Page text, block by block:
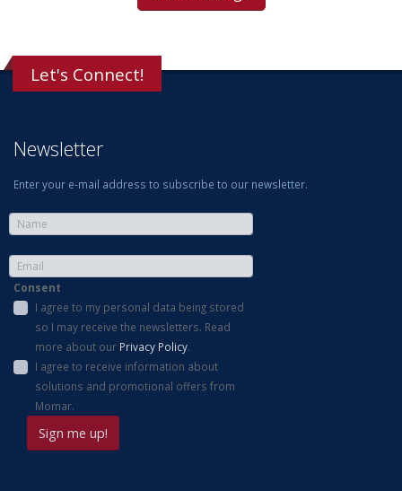
Let's Connect!
Newsletter
Enter your e-mail address to subscribe to our newsletter.
Consent
I agree to my personal data being stored
so I may receive the newsletters. Read
more about our Privacy Policy.
I agree to receive information about
solutions and promotional offers from
Momar.